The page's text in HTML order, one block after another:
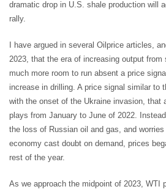
dramatic drop in U.S. shale production will
rally.
I have argued in several Oilprice articles,
2023, that the era of increasing output
much more room to run absent a price
increase in drilling. A price signal similar to
with the onset of the Ukraine invasion, that
plays from January to June of 2022.
the loss of Russian oil and gas, and
economy cast doubt on demand, prices
rest of the year.
As we approach the midpoint of 2023, WTI